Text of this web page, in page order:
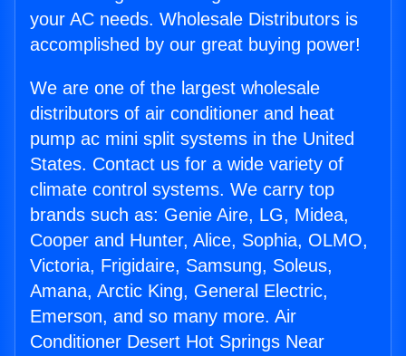
your AC needs. Wholesale Distributors is
accomplished by our great buying power!
We are one of the largest wholesale
distributors of air conditioner and heat
pump ac mini split systems in the United
States. Contact us for a wide variety of
climate control systems. We carry top
brands such as: Genie Aire, LG, Midea,
Cooper and Hunter, Alice, Sophia, OLMO,
Victoria, Frigidaire, Samsung, Soleus,
Amana, Arctic King, General Electric,
Emerson, and so many more. Air
Conditioner Desert Hot Springs Near